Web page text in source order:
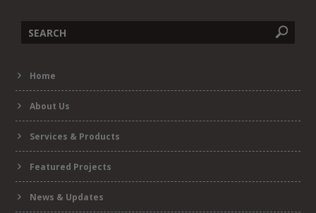
form
Home
About Us
Services & Products
Featured Projects
News & Updates